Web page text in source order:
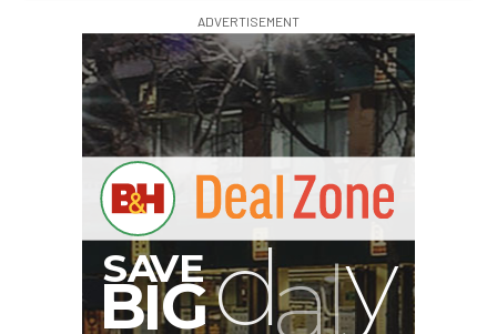
ADVERTISEMENT